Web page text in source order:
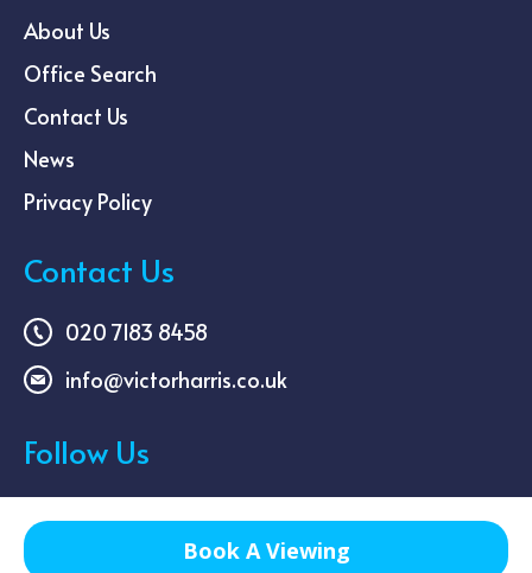
Book A Viewing
About Us
Office Search
Contact Us
News
Privacy Policy
Contact Us
020 7183 8458
info@victorharris.co.uk
Follow Us